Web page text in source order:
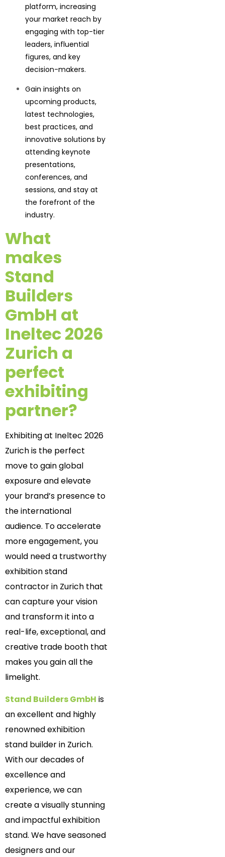
platform, increasing
your market reach by
engaging with top-tier
leaders, influential
figures, and key
decision-makers.
Gain insights on
upcoming products,
latest technologies,
best practices, and
innovative solutions by
attending keynote
presentations,
conferences, and
sessions, and stay at
the forefront of the
industry.
What
makes
Stand
Builders
GmbH at
Ineltec 2026
Zurich a
perfect
exhibiting
partner?
Exhibiting at Ineltec 2026
Zurich is the perfect
move to gain global
exposure and elevate
your brand’s presence to
the international
audience. To accelerate
more engagement, you
would need a trustworthy
exhibition stand
contractor in Zurich that
can capture your vision
and transform it into a
real-life, exceptional, and
creative trade booth that
makes you gain all the
limelight.
Stand Builders GmbH is
an excellent and highly
renowned exhibition
stand builder in Zurich.
With our decades of
excellence and
experience, we can
create a visually stunning
and impactful exhibition
stand. We have seasoned
designers and our